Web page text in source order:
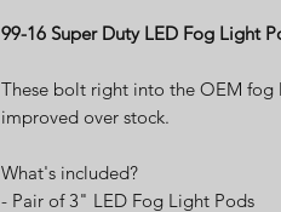
99-16 Super Duty LED Fog Light
These bolt right into the OEM fog
improved over stock.
What's included?
- Pair of 3" LED Fog Light Pods